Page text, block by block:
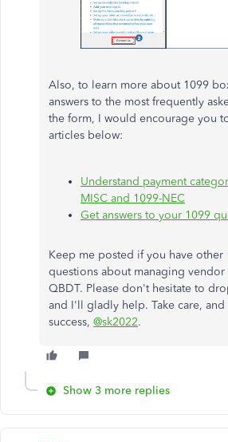
Also, to learn more about 1099
answers to the most frequently
the form, I would encourage you
articles below:
Understand payment
MISC and 1099-NEC
Get answers to your 1099
Keep me posted if you have other
questions about managing vendor
QBDT. Please don't hesitate to
and I'll gladly help. Take care,
success, @sk2022.
Show 3 more replies